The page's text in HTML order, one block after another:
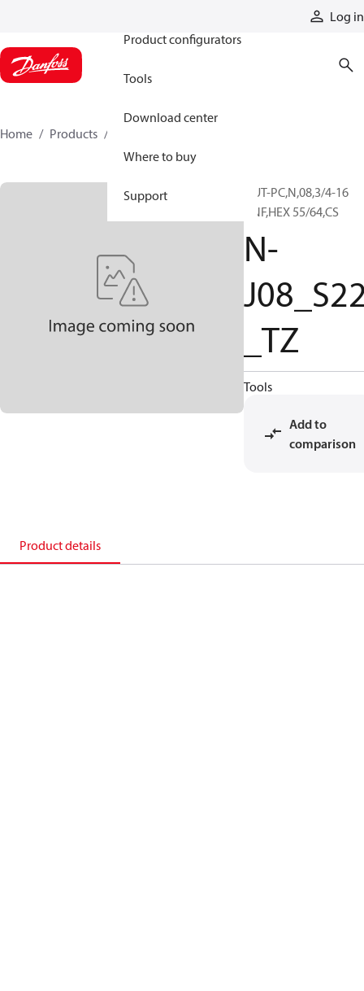
Log in
Product configurators
Tools
Download center
Where to buy
Support
Home Products
NUT-PC,N,08,3/4-16
UNF,HEX 55/64,CS
N-
_TZ
Tools
Add to
comparison
Product details